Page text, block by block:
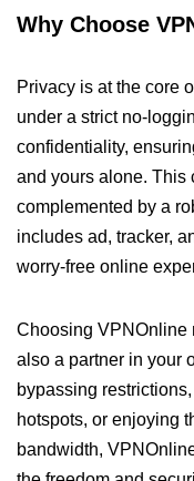
Why Choose
Privacy is at the core
under a strict no-
confidentiality,
and yours alone. This
complemented by a
includes ad, tracker,
worry-free online
Choosing VPNOnline
also a partner in your
bypassing
hotspots, or enjoying
bandwidth,